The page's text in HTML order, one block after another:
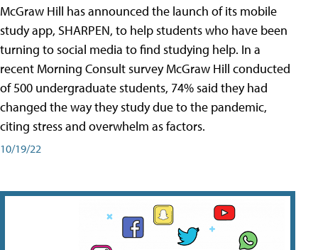
McGraw Hill has announced the launch of its mobile
study app, SHARPEN, to help students who have been
turning to social media to find studying help. In a
recent Morning Consult survey McGraw Hill conducted
of 500 undergraduate students, 74% said they had
changed the way they study due to the pandemic,
citing stress and overwhelm as factors.
10/19/22